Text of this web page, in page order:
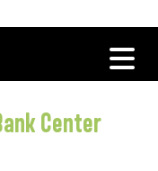
Center